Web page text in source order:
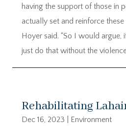
having the support of those in
actually set and reinforce these
Hoyer said. “So I would argue,
just do that without the
Rehabilitating
Dec 16, 2023
Environment